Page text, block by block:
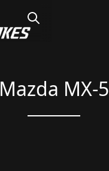
SEARCH
Mazda MX-5